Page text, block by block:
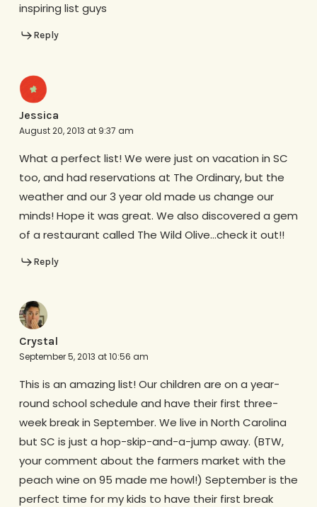
inspiring list guys
Reply
Jessica
August 20, 2013 at 9:37 am
What a perfect list! We were just on vacation in SC
too, and had reservations at The Ordinary, but the
weather and our 3 year old made us change our
minds! Hope it was great. We also discovered a gem
of a restaurant called The Wild Olive…check it out!!
Reply
Crystal
September 5, 2013 at 10:56 am
This is an amazing list! Our children are on a year-
round school schedule and have their first three-
week break in September. We live in North Carolina
but SC is just a hop-skip-and-a-jump away. (BTW,
your comment about the farmers market with the
peach wine on 95 made me howl!) September is the
perfect time for my kids to have their first break